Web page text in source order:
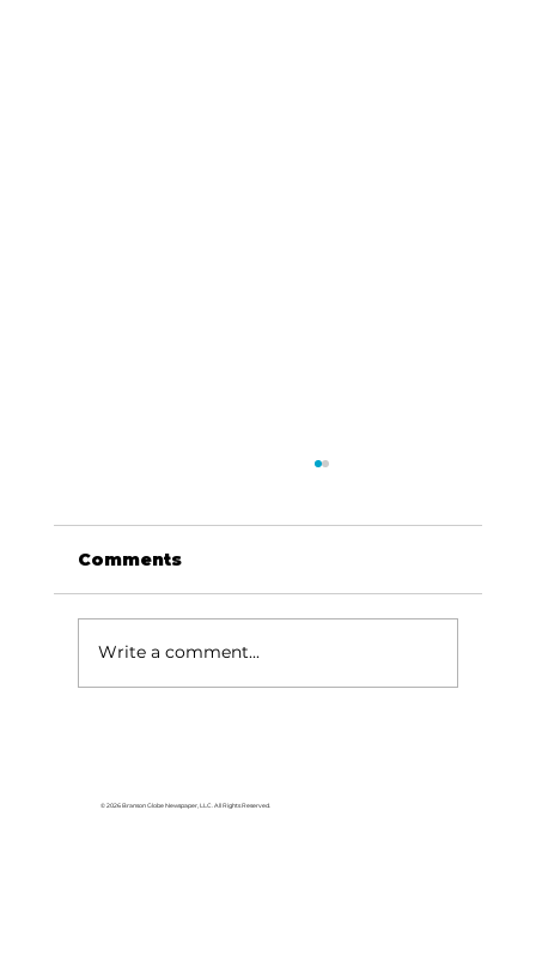
Comments
Write a comment...
© 2026 Branson Globe Newspaper, LLC. All Rights Reserved.